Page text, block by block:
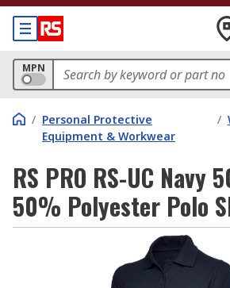
MPN
/ Personal Protective
Equipment & Workwear
/
RS PRO RS-UC Navy
50% Polyester Polo